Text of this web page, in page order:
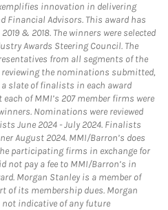
innovation in delivering
Financial Advisors. This award has
& 2018. The winners were selected
Awards Steering Council. The
from all segments of the
the nominations submitted,
slate of finalists in each award
of MMI’s 207 member firms were
Nominations were reviewed
June 2024 - July 2024. Finalists
August 2024. MMI/Barron’s does
participating firms in exchange for
not pay a fee to MMI/Barron’s in
Morgan Stanley is a member of
of its membership dues. Morgan
not indicative of any future